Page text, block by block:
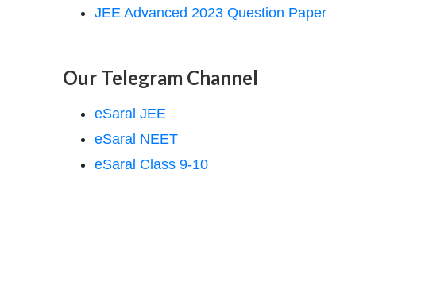
JEE Advanced 2023 Question Paper
Our Telegram Channel
eSaral JEE
eSaral NEET
eSaral Class 9-10